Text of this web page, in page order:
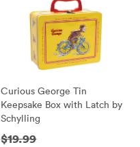
Curious George Tin
Keepsake Box with Latch by
Schylling
$19.99